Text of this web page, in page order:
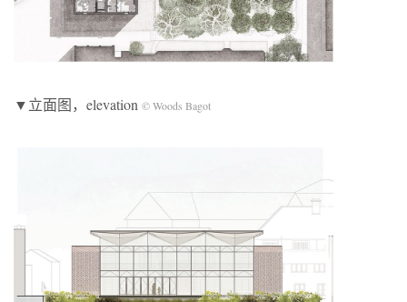
▼立面图，elevation © Woods Bagot